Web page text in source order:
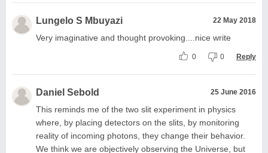
Lungelo S Mbuyazi 22 May 2018
Very imaginative and thought provoking....nice write
0 0 Reply
Daniel Sebold 25 June 2016
This reminds me of the two slit experiment in physics
where, by placing detectors on the slits, by monitoring
reality of incoming photons, they change their behavior.
We think we are objectively observing the Universe, but